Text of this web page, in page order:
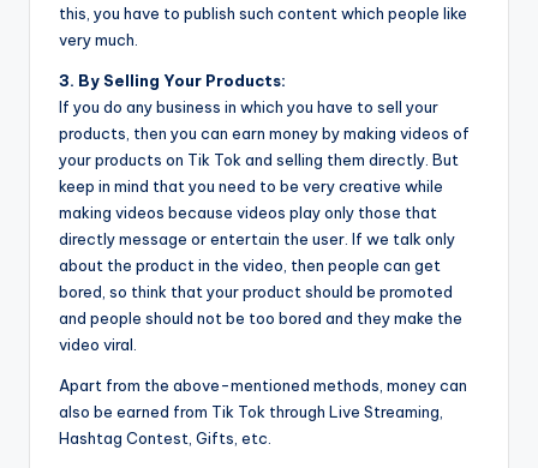
this, you have to publish such content which people like
very much.
3. By Selling Your Products:
If you do any business in which you have to sell your
products, then you can earn money by making videos of
your products on Tik Tok and selling them directly. But
keep in mind that you need to be very creative while
making videos because videos play only those that
directly message or entertain the user. If we talk only
about the product in the video, then people can get
bored, so think that your product should be promoted
and people should not be too bored and they make the
video viral.
Apart from the above-mentioned methods, money can
also be earned from Tik Tok through Live Streaming,
Hashtag Contest, Gifts, etc.